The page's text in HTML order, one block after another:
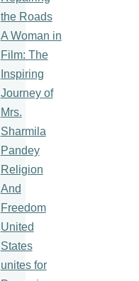
the Roads
A Woman in
Film: The
Inspiring
Journey of
Mrs.
Sharmila
Pandey
Religion
And
Freedom
United
States
unites for